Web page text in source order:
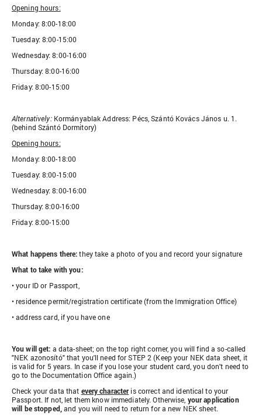
Opening hours:
Monday: 8:00-18:00
Tuesday: 8:00-15:00
Wednesday: 8:00-16:00
Thursday: 8:00-16:00
Friday: 8:00-15:00
Alternatively: Kormányablak Address: Pécs, Szántó Kovács János u. 1.
(behind Szántó Dormitory)
Opening hours:
Monday: 8:00-18:00
Tuesday: 8:00-15:00
Wednesday: 8:00-16:00
Thursday: 8:00-16:00
Friday: 8:00-15:00
What happens there:they take a photo of you and record your signature
What to take with you:
• your ID or Passport,
• residence permit/registration certificate (from the Immigration Office)
• address card, if you have one
You will get: a data-sheet; on the top right corner, you will find a so-called
"NEK azonosító" that you'll need for STEP 2 (Keep your NEK data sheet, it
is valid for 5 years. In case if you lose your student card, you don't need to
go to the Documentation Office again.)
Check your data that every characteris correct and identical to your
Passport. If not, let them know immediately. Otherwise, your application
will be stopped,and you will need to return for a new NEK sheet.